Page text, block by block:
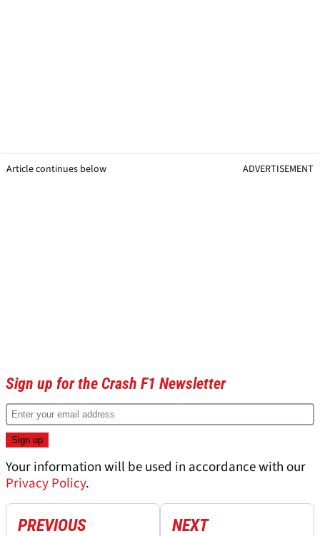
Article continues below ADVERTISEMENT
Sign up for the Crash F1 Newsletter
Your information will be used in accordance with our
Privacy Policy.
PREVIOUS NEXT